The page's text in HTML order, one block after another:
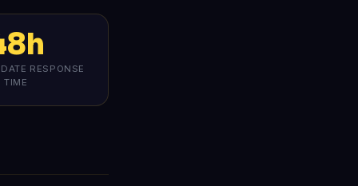
RESPONSE
TIME